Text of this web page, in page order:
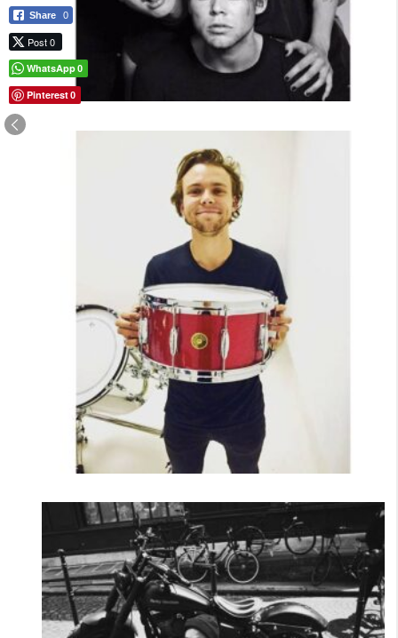
Share 0
Post 0
WhatsApp0
Pinterest0